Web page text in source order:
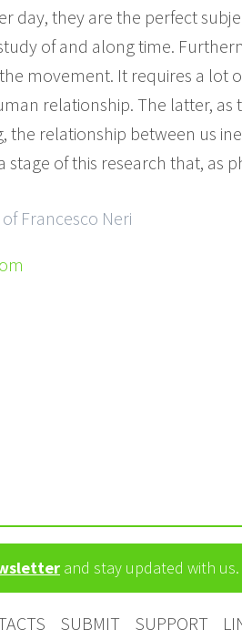
day, they are the perfect
of and along time.
movement. It requires a
relationship. The latter,
the relationship between us
stage of this research that, as
Francesco Neri
and stay updated with
SUBMIT SUPPORT